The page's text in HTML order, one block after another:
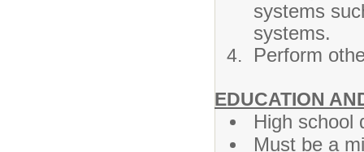
systems
systems.
Perform
EDUCATION
High school
Must be a